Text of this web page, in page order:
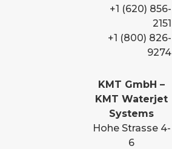
+1 (620) 856-
2151
+1 (800) 826-
9274
KMT GmbH –
KMT Waterjet
Systems
Hohe Strasse 4-
6